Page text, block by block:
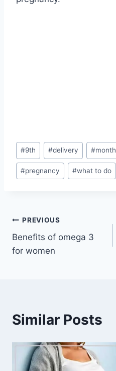
Post
Tags:
#9th #delivery #month
#pregnancy #what to do
Post
navigation
PREVIOUS
Benefits of omega 3
for women
Similar Posts